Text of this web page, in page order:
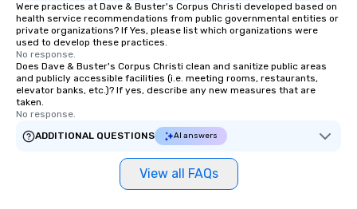
Were practices at Dave & Buster's Corpus Christi developed based on
health service recommendations from public governmental entities or
private organizations? If Yes, please list which organizations were
used to develop these practices.
No response.
Does Dave & Buster's Corpus Christi clean and sanitize public areas
and publicly accessible facilities (i.e. meeting rooms, restaurants,
elevator banks, etc.)? If yes, describe any new measures that are
taken.
No response.
ADDITIONAL QUESTIONS
AI answers
View all FAQs